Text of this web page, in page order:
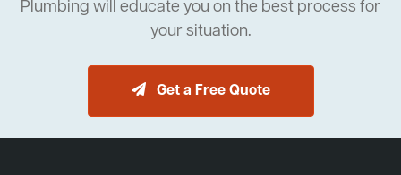
Plumbing will educate you on the best process for
your situation.
Get a Free Quote